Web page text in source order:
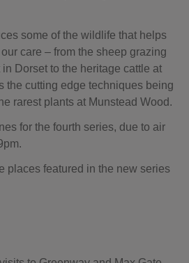
some of the wildlife that helps
care – from the sheep grazing
Dorset to the heritage cattle at
the cutting edge techniques being
rarest plants at Munstead Wood.
for the fourth series, due to air
places featured in the new series